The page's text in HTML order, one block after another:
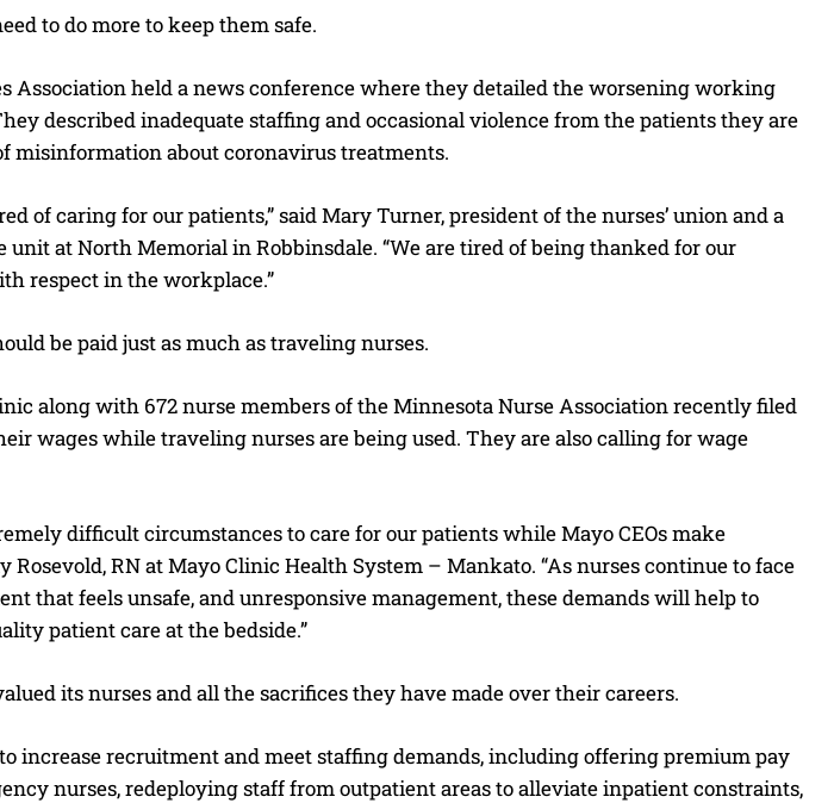
to do more to keep them safe.
Association held a news conference where they detailed the worsening working
described inadequate staffing and occasional violence from the patients they are
misinformation about coronavirus treatments.
of caring for our patients,” said Mary Turner, president of the nurses’ union and a
unit at North Memorial in Robbinsdale. “We are tired of being thanked for our
respect in the workplace.”
be paid just as much as traveling nurses.
along with 672 nurse members of the Minnesota Nurse Association recently filed
wages while traveling nurses are being used. They are also calling for wage
difficult circumstances to care for our patients while Mayo CEOs make
RN at Mayo Clinic Health System – Mankato. “As nurses continue to face
that feels unsafe, and unresponsive management, these demands will help to
patient care at the bedside.”
its nurses and all the sacrifices they have made over their careers.
increase recruitment and meet staffing demands, including offering premium pay
nurses, redeploying staff from outpatient areas to alleviate inpatient constraints,